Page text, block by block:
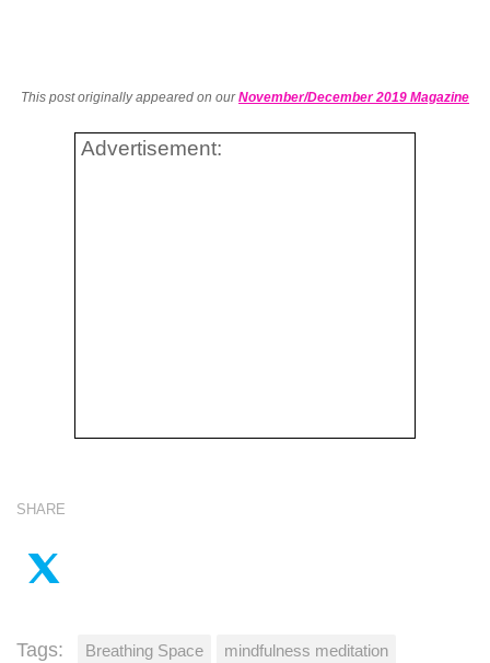
This post originally appeared on ourNovember/December 2019 Magazine
Advertisement:
SHARE
Tags: Breathing Space mindfulness meditation